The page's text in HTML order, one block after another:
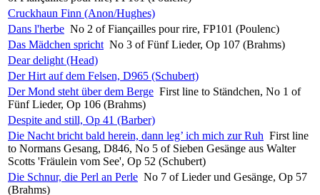
Cruckhaun Finn (Anon/Hughes)
Dans l'herbe No 2 of Fiançailles pour rire, FP101 (Poulenc)
Das Mädchen spricht No 3 of Fünf Lieder, Op 107 (Brahms)
Dear delight (Head)
Der Hirt auf dem Felsen, D965 (Schubert)
Der Mond steht über dem Berge First line to Ständchen, No 1 of
Fünf Lieder, Op 106 (Brahms)
Despite and still, Op 41 (Barber)
Die Nacht bricht bald herein, dann leg’ ich mich zur Ruh First line
to Normans Gesang, D846, No 5 of Sieben Gesänge aus Walter
Scotts 'Fräulein vom See', Op 52 (Schubert)
Die Schnur, die Perl an Perle No 7 of Lieder und Gesänge, Op 57
(Brahms)